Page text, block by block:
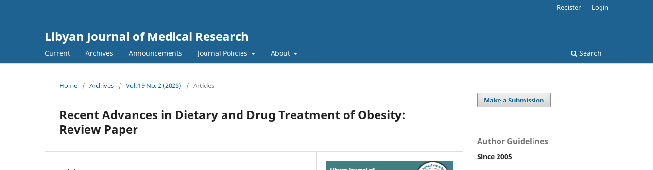
Libyan Journal of Medical Research
Current Archives Announcements Journal Policies About Search
Register Login
Home / Archives / Vol. 19 No. 2 (2025) / Articles
Recent Advances in Dietary and Drug Treatment of Obesity:
Review Paper
Make a Submission
Author Guidelines
Since 2005